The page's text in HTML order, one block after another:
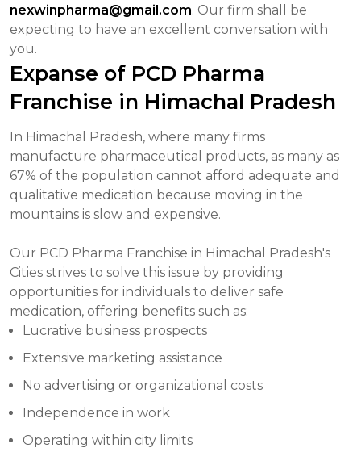
nexwinpharma@gmail.com. Our firm shall be
expecting to have an excellent conversation with
you.
Expanse of PCD Pharma
Franchise in Himachal Pradesh
In Himachal Pradesh, where many firms
manufacture pharmaceutical products, as many as
67% of the population cannot afford adequate and
qualitative medication because moving in the
mountains is slow and expensive.
Our PCD Pharma Franchise in Himachal Pradesh's
Cities strives to solve this issue by providing
opportunities for individuals to deliver safe
medication, offering benefits such as:
Lucrative business prospects
Extensive marketing assistance
No advertising or organizational costs
Independence in work
Operating within city limits